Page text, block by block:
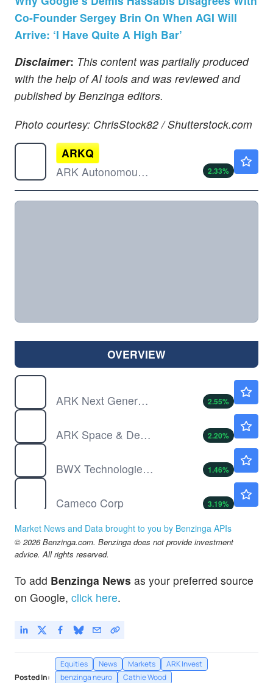
Co-Founder Sergey Brin On When AGI Will
Arrive: ‘I Have Quite A High Bar’
Disclaimer: This content was partially produced
with the help of AI tools and was reviewed and
published by Benzinga editors.
Photo courtesy: ChrisStock82 / Shutterstock.com
ARKQ
ARK Autonomous Technology & Robotics ETF
2.33%
OVERVIEW
ARK Next Generation Internet ETF
2.55%
ARK Space & Defense Innovation ETF
2.20%
BWX Technologies Inc
1.46%
Cameco Corp
3.19%
L3Harris Technologies Inc
-1.05
Market News and Data brought to you by Benzinga APIs
© 2026 Benzinga.com. Benzinga does not provide investment
advice. All rights reserved.
To add Benzinga News as your preferred source
on Google, click here.
Posted In:
Equities News Markets
ARK Invest
benzinga neuro
Cathie Wood